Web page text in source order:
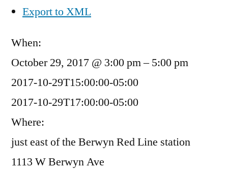
Export to XML
When:
October 29, 2017 @ 3:00 pm – 5:00 pm
2017-10-29T15:00:00-05:00
2017-10-29T17:00:00-05:00
Where:
just east of the Berwyn Red Line station
1113 W Berwyn Ave